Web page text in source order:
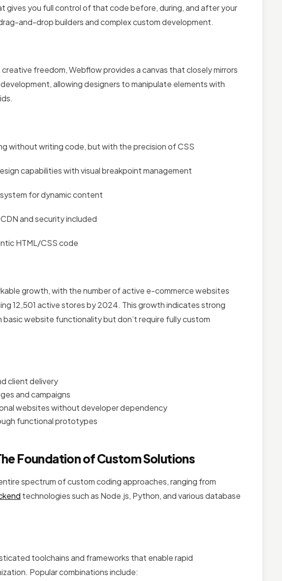
gives you full control of that code before, during, and after your
and-drop builders and complex custom development.
freedom, Webflow provides a canvas that closely mirrors
allowing designers to manipulate elements with
without writing code, but with the precision of CSS
capabilities with visual breakpoint management
for dynamic content
and security included
HTML/CSS code
growth, with the number of active e-commerce websites
12,501 active stores by 2024. This growth indicates strong
website functionality but don’t require fully custom
client delivery
and campaigns
websites without developer dependency
functional prototypes
Foundation of Custom Solutions
spectrum of custom coding approaches, ranging from
technologies such as Node.js, Python, and various database
toolchains and frameworks that enable rapid
Popular combinations include: